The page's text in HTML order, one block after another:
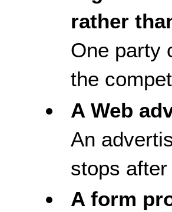
rather
One party
the
A Web
An
stops
A form